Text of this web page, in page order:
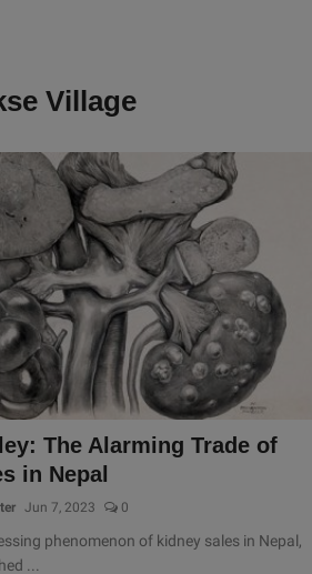
Village
The Alarming Trade of
in Nepal
Jun 7, 2023 0
phenomenon of kidney sales in Nepal,
...